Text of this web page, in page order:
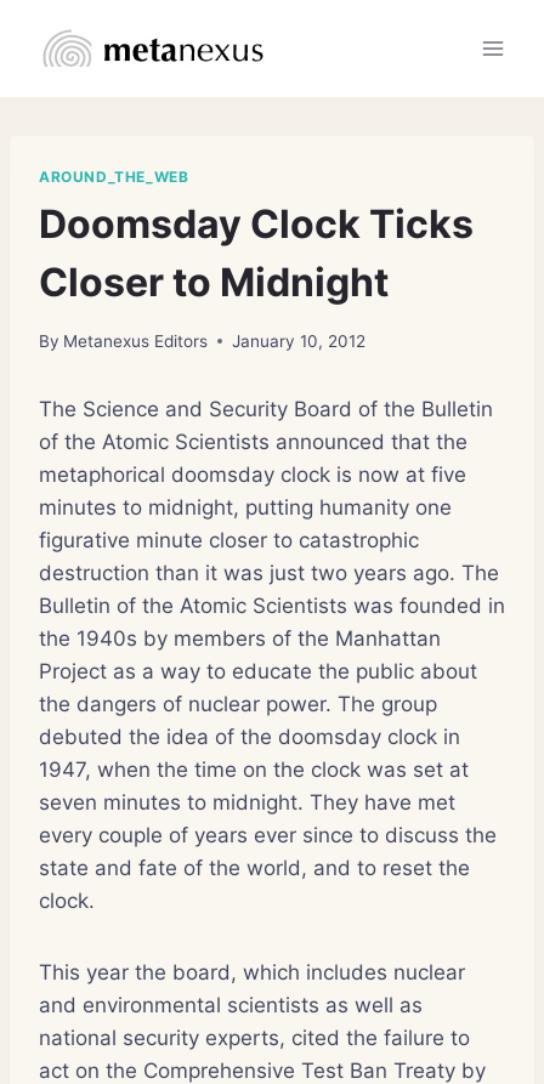
AROUND_THE_WEB
Doomsday Clock Ticks
Closer to Midnight
By Metanexus Editors January 10, 2012
The Science and Security Board of the Bulletin
of the Atomic Scientists announced that the
metaphorical doomsday clock is now at five
minutes to midnight, putting humanity one
figurative minute closer to catastrophic
destruction than it was just two years ago. The
Bulletin of the Atomic Scientists was founded in
the 1940s by members of the Manhattan
Project as a way to educate the public about
the dangers of nuclear power. The group
debuted the idea of the doomsday clock in
1947, when the time on the clock was set at
seven minutes to midnight. They have met
every couple of years ever since to discuss the
state and fate of the world, and to reset the
clock.
This year the board, which includes nuclear
and environmental scientists as well as
national security experts, cited the failure to
act on the Comprehensive Test Ban Treaty by